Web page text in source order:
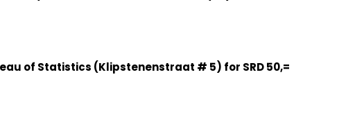
of Statistics (Klipstenenstraat # 5) for SRD 50,=